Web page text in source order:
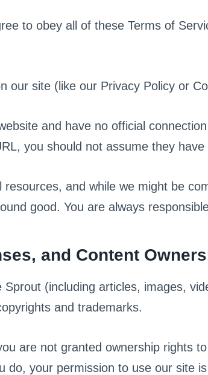
to obey all of these Terms of
our site (like our Privacy Policy or
and have no official
you should not assume they have
and while we might be
good. You are always
and Content
(including articles, images,
and trademarks.
are not granted ownership rights
do, your permission to use our site